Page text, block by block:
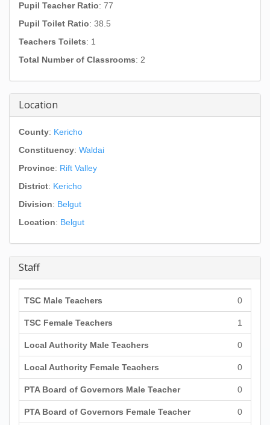
Pupil Teacher Ratio: 77
Pupil Toilet Ratio: 38.5
Teachers Toilets: 1
Total Number of Classrooms: 2
Location
County: Kericho
Constituency: Waldai
Province: Rift Valley
District: Kericho
Division: Belgut
Location: Belgut
Staff
TSC Male Teachers 0
TSC Female Teachers 1
Local Authority Male Teachers 0
Local Authority Female Teachers 0
PTA Board of Governors Male Teacher 0
PTA Board of Governors Female Teacher 0